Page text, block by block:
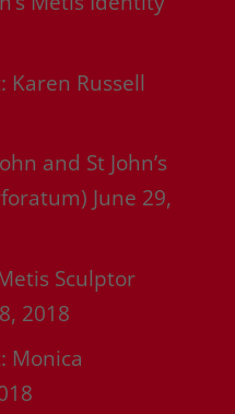
Karen Russell
and St John’s
June 29,
Sculptor
2018
Monica